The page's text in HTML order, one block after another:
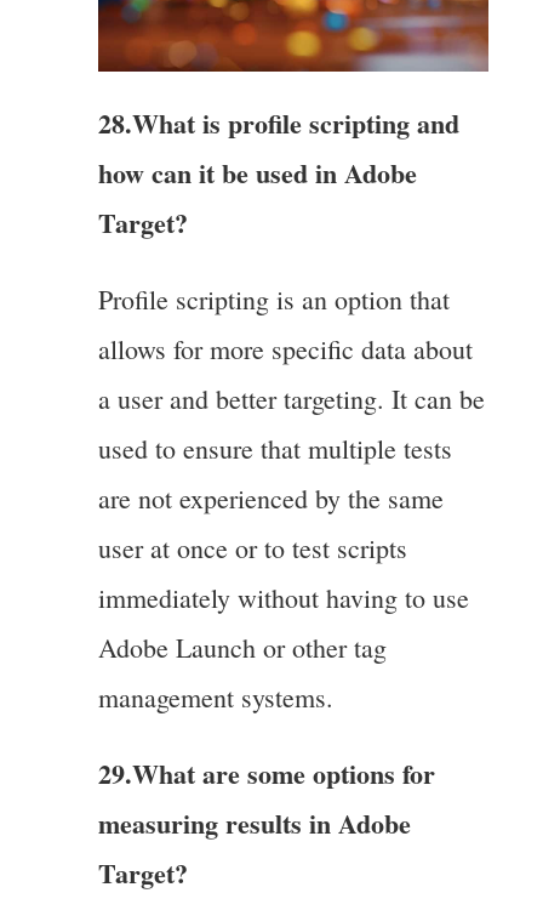
28.What is profile scripting and
how can it be used in Adobe
Target?
Profile scripting is an option that
allows for more specific data about
a user and better targeting. It can be
used to ensure that multiple tests
are not experienced by the same
user at once or to test scripts
immediately without having to use
Adobe Launch or other tag
management systems.
29.What are some options for
measuring results in Adobe
Target?